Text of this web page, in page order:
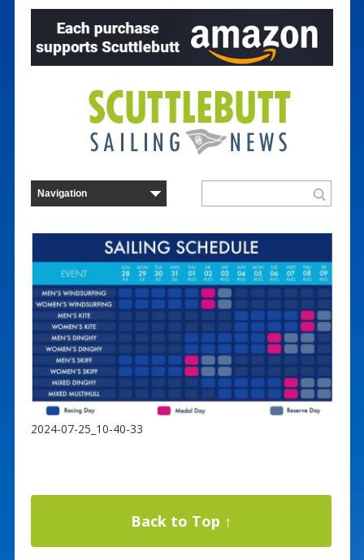
2024-07-25_10-40-33
Back to Top ↑